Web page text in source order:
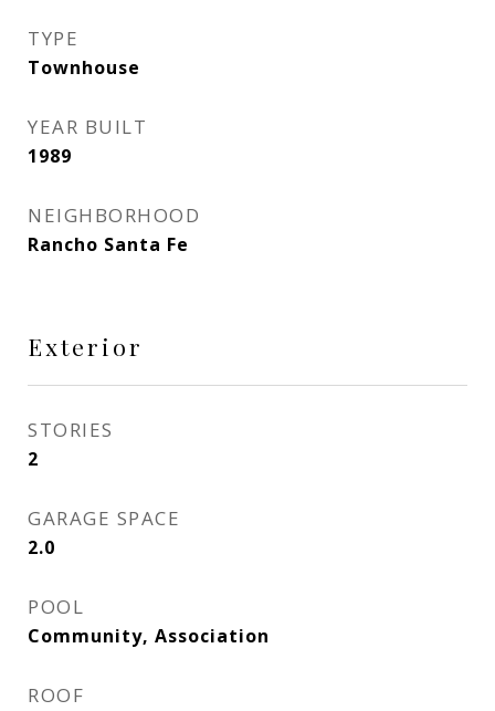
TYPE
Townhouse
YEAR BUILT
1989
NEIGHBORHOOD
Rancho Santa Fe
Exterior
STORIES
2
GARAGE SPACE
2.0
POOL
Community, Association
ROOF